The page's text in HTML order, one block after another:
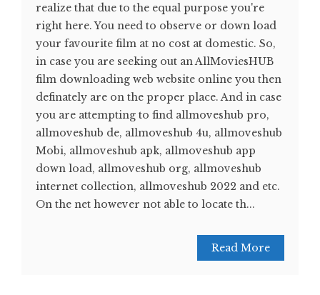
realize that due to the equal purpose you're
right here. You need to observe or down load
your favourite film at no cost at domestic. So,
in case you are seeking out an AllMoviesHUB
film downloading web website online you then
definately are on the proper place. And in case
you are attempting to find allmoveshub pro,
allmoveshub de, allmoveshub 4u, allmoveshub
Mobi, allmoveshub apk, allmoveshub app
down load, allmoveshub org, allmoveshub
internet collection, allmoveshub 2022 and etc.
On the net however not able to locate th...
Read More